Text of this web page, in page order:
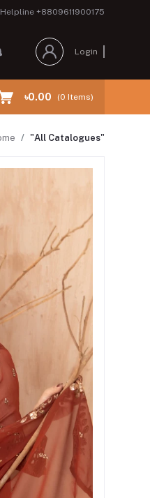
Helpline +8809611900175
Login
৳0.00 (0 Items)
"All Catalogues"